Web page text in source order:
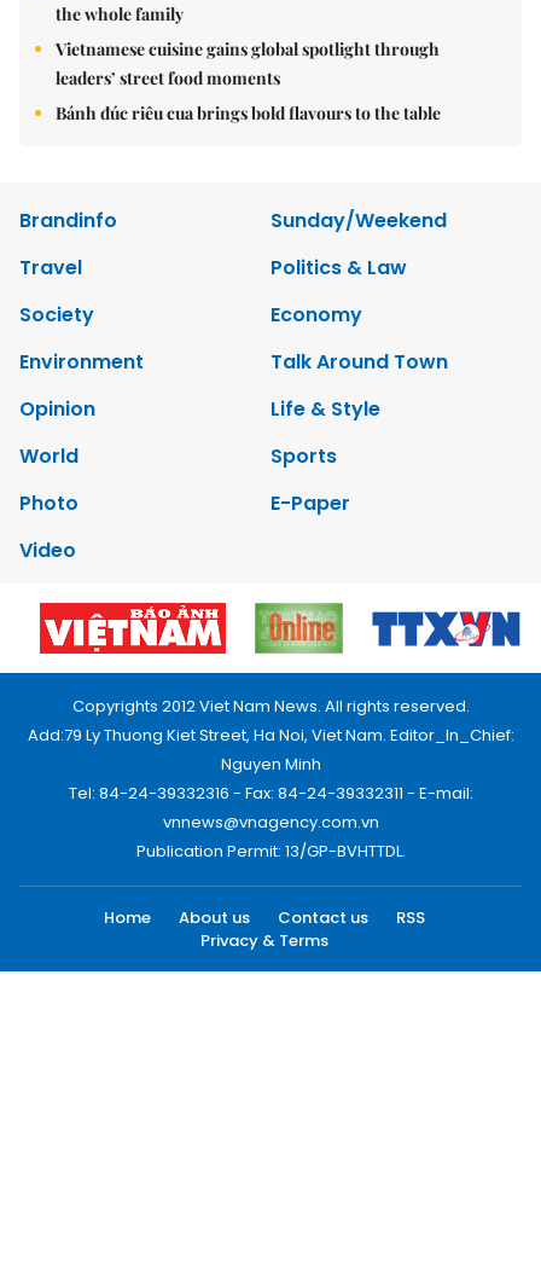
the whole family
Vietnamese cuisine gains global spotlight through
leaders’ street food moments
Bánh đúc riêu cua brings bold flavours to the table
Brandinfo
Sunday/Weekend
Travel
Politics & Law
Society
Economy
Environment
Talk Around Town
Opinion
Life & Style
World
Sports
Photo
E-Paper
Video
Copyrights 2012 Viet Nam News. All rights reserved.
Add:79 Ly Thuong Kiet Street, Ha Noi, Viet Nam. Editor_In_Chief:
Nguyen Minh
Tel: 84-24-39332316 - Fax: 84-24-39332311 - E-mail:
vnnews@vnagency.com.vn
Publication Permit: 13/GP-BVHTTDL.
Home About us Contact us
RSS
Privacy & Terms